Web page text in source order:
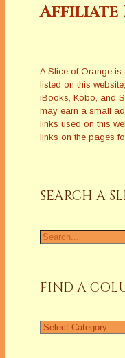
Affiliate
A Slice of Orange is
listed on this
iBooks, Kobo, and
may earn a small
links used on this
links on the pages
SEARCH A
Search
for:
FIND A
Find